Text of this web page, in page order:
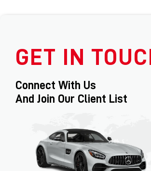
GET IN
Connect With Us
And Join Our Client List